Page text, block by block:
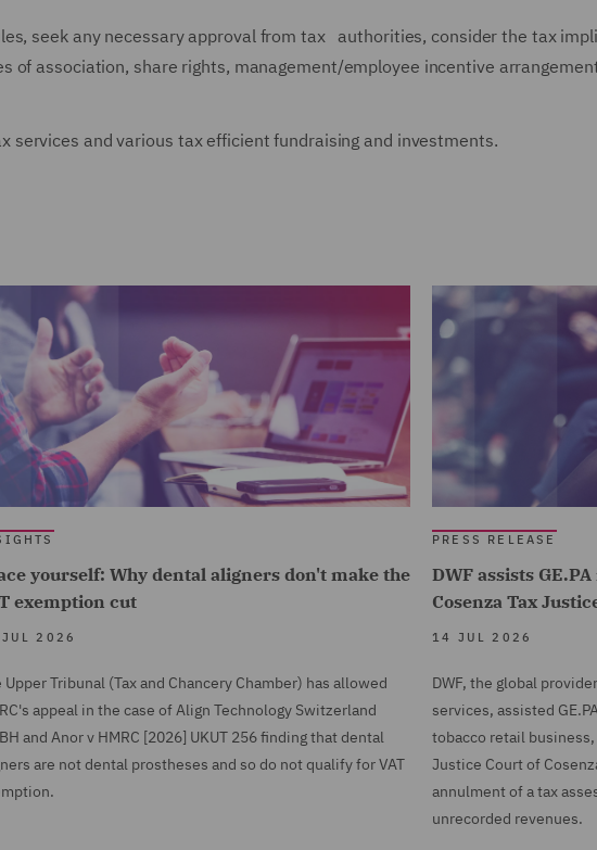
seek any necessary approval from tax authorities, consider the tax
association, share rights, management/employee incentive
services and various tax efficient fundraising and investments.
yourself: Why dental aligners don't make the
exemption cut
2026
Upper Tribunal (Tax and Chancery Chamber) has allowed
appeal in the case of Align Technology Switzerland
and Anor v HMRC [2026] UKUT 256 finding that dental
are not dental prostheses and so do not qualify for VAT
PRESS RELEASE
DWF assists
Cosenza Tax
14 JUL 2026
DWF, the global
services, assisted
tobacco retail
Justice Court of
annulment of a tax
unrecorded revenues.